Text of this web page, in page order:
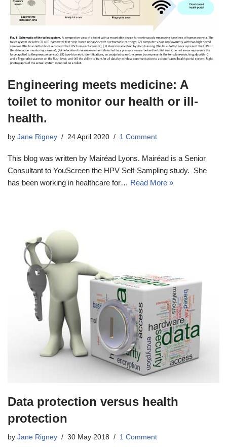
Engineering meets medicine: A
toilet to monitor our health or ill-
health.
by Jane Rigney 24 April 2020 1 Comment
This blog was written by Mairéad Lyons. Mairéad is a Senior
Consultant to YouScreen the HPV Self-Sampling study. She
has been working in healthcare for… Read More »
Data protection versus health
protection
by Jane Rigney 30 May 2018 1 Comment